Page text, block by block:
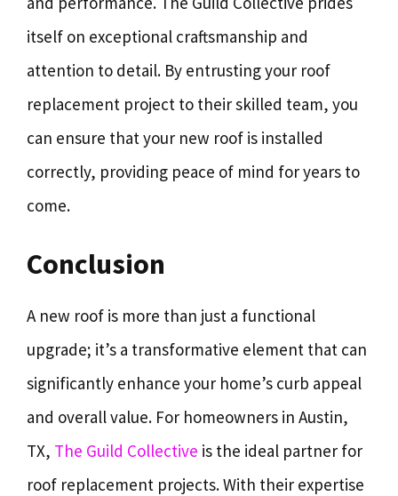
itself on exceptional craftsmanship and
attention to detail. By entrusting your roof
replacement project to their skilled team, you
can ensure that your new roof is installed
correctly, providing peace of mind for years to
come.
Conclusion
A new roof is more than just a functional
upgrade; it’s a transformative element that can
significantly enhance your home’s curb appeal
and overall value. For homeowners in Austin,
TX, The Guild Collective is the ideal partner for
roof replacement projects. With their expertise